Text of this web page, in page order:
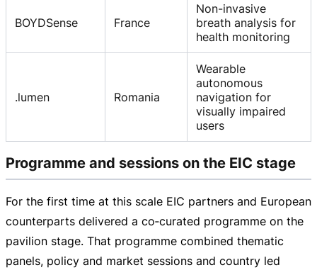
BOYDSense France
Non-invasive
breath analysis for
health monitoring
.lumen Romania
Wearable
autonomous
navigation for
visually impaired
users
Programme and sessions on the EIC stage
For the first time at this scale EIC partners and European
counterparts delivered a co‑curated programme on the
pavilion stage. That programme combined thematic
panels, policy and market sessions and country led